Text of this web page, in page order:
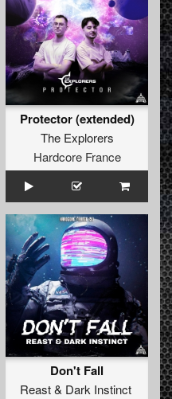
Protector (extended)
The Explorers
Hardcore France
Don't Fall
Reast& Dark Instinct